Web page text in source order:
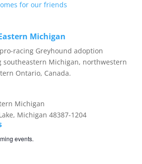
Michigan
racing Greyhound adoption
southeastern Michigan, northwestern
Ontario, Canada.
Michigan
Michigan 48387-1204
events.